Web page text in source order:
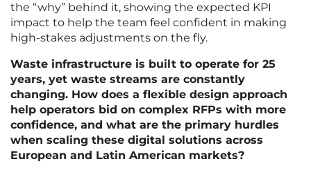
the “why” behind it, showing the expected KPI
impact to help the team feel confident in making
high-stakes adjustments on the fly.
Waste infrastructure is built to operate for 25
years, yet waste streams are constantly
changing. How does a flexible design approach
help operators bid on complex RFPs with more
confidence, and what are the primary hurdles
when scaling these digital solutions across
European and Latin American markets?